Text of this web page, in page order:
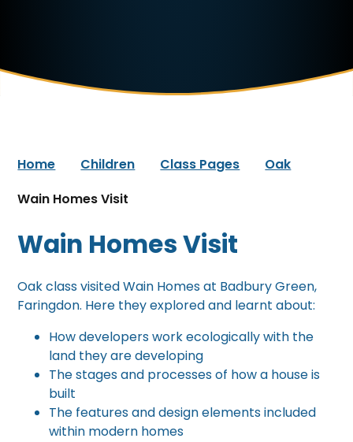
Home Children Class Pages
Oak
Wain Homes Visit
Wain Homes Visit
Oak class visited Wain Homes at Badbury Green,
Faringdon. Here they explored and learnt about:
How developers work ecologically with the
land they are developing
The stages and processes of how a house is
built
The features and design elements included
within modern homes